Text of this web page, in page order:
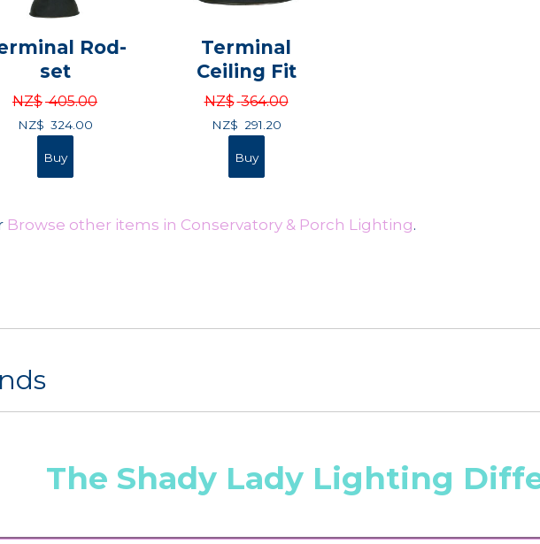
Rod-
set
NZ$ 405.00
NZ$ 324.00
Terminal
Ceiling Fit
NZ$ 364.00
NZ$ 291.20
Browse other items in Conservatory & Porch Lighting.
The Shady Lady Lighting